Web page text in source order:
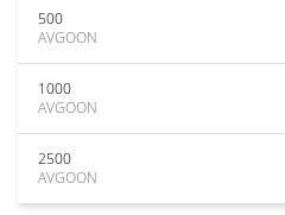
500
AVGOON
1000
AVGOON
2500
AVGOON